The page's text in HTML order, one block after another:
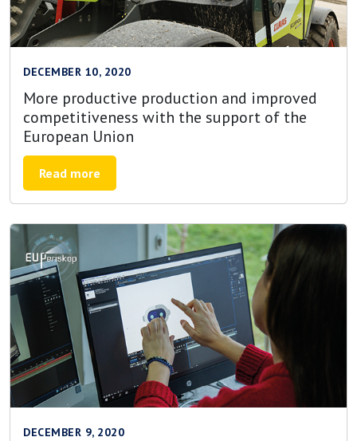
DECEMBER 10, 2020
More productive production and improved
competitiveness with the support of the
European Union
Read more
DECEMBER 9, 2020